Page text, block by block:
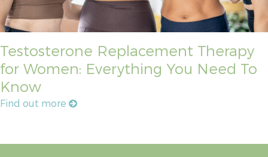
Testosterone Replacement Therapy
for Women: Everything You Need To
Know
Find out more